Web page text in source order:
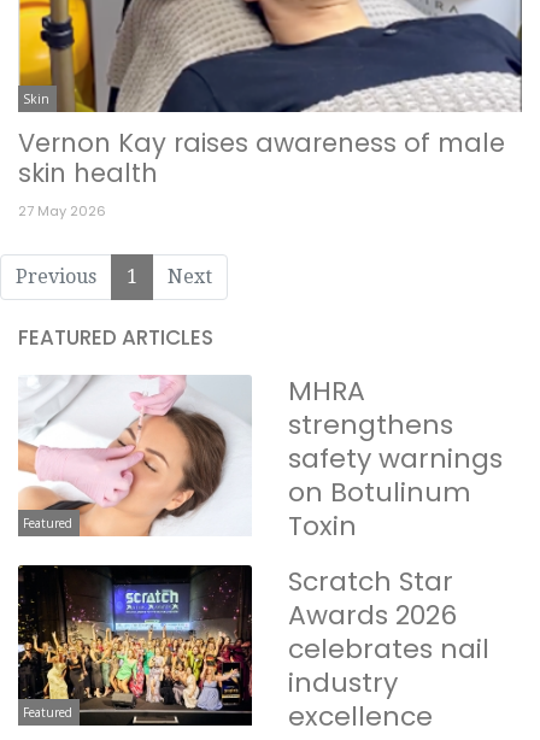
Skin
Vernon Kay raises awareness of male
skin health
27 May 2026
Previous 1 Next
FEATURED ARTICLES
Featured
MHRA
strengthens
safety warnings
on Botulinum
Toxin
Featured
Scratch Star
Awards 2026
celebrates nail
industry
excellence